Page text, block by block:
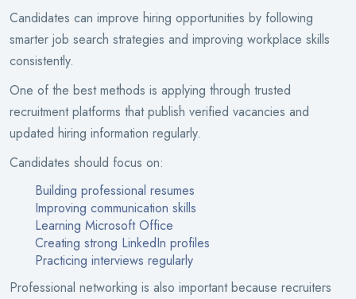
Candidates can improve hiring opportunities by following
smarter job search strategies and improving workplace skills
consistently.
One of the best methods is applying through trusted
recruitment platforms that publish verified vacancies and
updated hiring information regularly.
Candidates should focus on:
Building professional resumes
Improving communication skills
Learning Microsoft Office
Creating strong LinkedIn profiles
Practicing interviews regularly
Professional networking is also important because recruiters